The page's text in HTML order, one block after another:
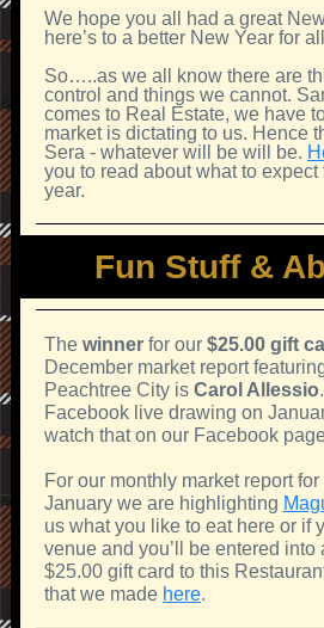
We hope you all had a great
here’s to a better New Year for
So…..as we all know there are
control and things we cannot.
comes to Real Estate, we have
market is dictating to us. Hence
Sera - whatever will be will be.
you to read about what to
year.
Fun Stuff &
The winner for our $25.00 gift
December market report
Peachtree City is Carol Allessio
Facebook live drawing on
watch that on our Facebook
For our monthly market report
January we are highlighting
us what you like to eat here or if
venue and you’ll be entered into
$25.00 gift card to this
that we made here.